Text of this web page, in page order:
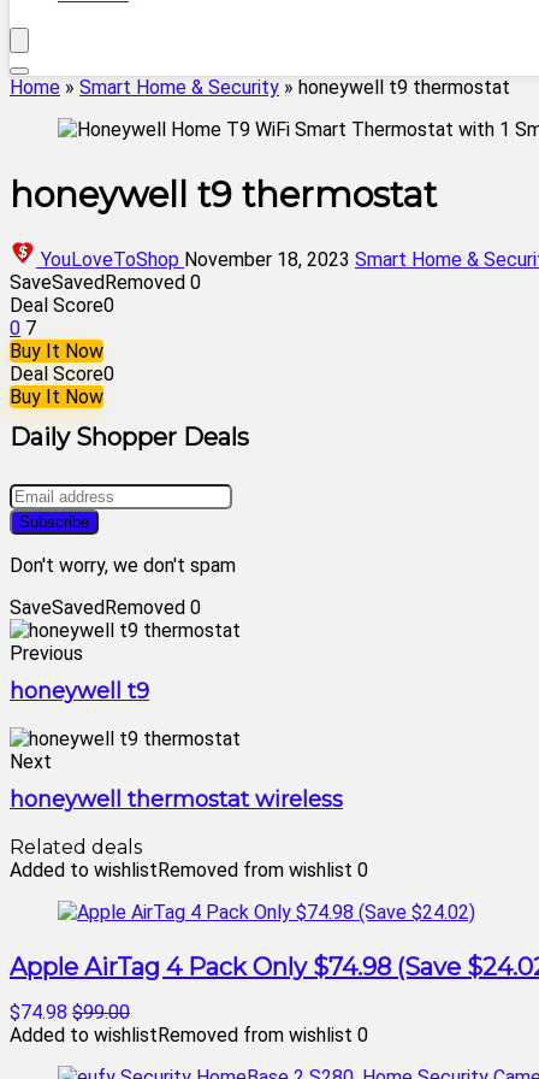
Home » Smart Home & Security » honeywell t9 thermostat
honeywell t9 thermostat
YouLoveToShop November 18, 2023 Smart Home &
SaveSavedRemoved 0
Deal Score0
0 7
Buy It Now
Deal Score0
Buy It Now
Daily Shopper Deals
Don't worry, we don't spam
SaveSavedRemoved 0
Previous
honeywell t9
Next
honeywell thermostat wireless
Related deals
Added to wishlistRemoved from wishlist 0
Apple AirTag 4 Pack Only $74.98 (Save
$74.98 $99.00
Added to wishlistRemoved from wishlist 0